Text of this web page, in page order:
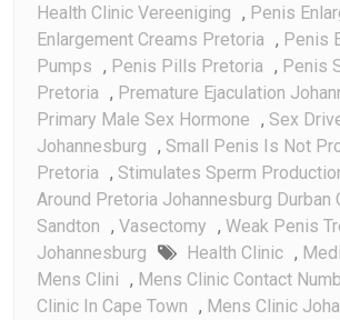
Health Clinic Vereeniging , Penis
Enlargement Creams Pretoria , Penis
Pumps , Penis Pills Pretoria , Penis
Pretoria , Premature Ejaculation
Primary Male Sex Hormone , Sex
Johannesburg , Small Penis Is Not
Pretoria , Stimulates Sperm
Around Pretoria Johannesburg Durban
Sandton , Vasectomy , Weak Penis
Johannesburg
Health Clinic ,
Mens Clini , Mens Clinic Contact
Clinic In Cape Town , Mens Clinic